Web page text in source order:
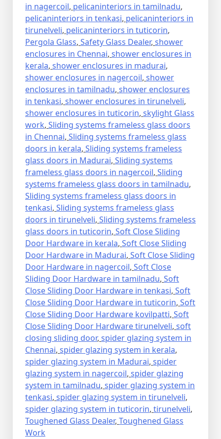
in nagercoil, pelicaninteriors in tamilnadu,
pelicaninteriors in tenkasi, pelicaninteriors in
tirunelveli, pelicaninteriors in tuticorin,
Pergola Glass, Safety Glass Dealer, shower
enclosures in Chennai, shower enclosures in
kerala, shower enclosures in madurai,
shower enclosures in nagercoil, shower
enclosures in tamilnadu, shower enclosures
in tenkasi, shower enclosures in tirunelveli,
shower enclosures in tuticorin, skylight Glass
work, Sliding systems frameless glass doors
in Chennai, Sliding systems frameless glass
doors in kerala, Sliding systems frameless
glass doors in Madurai, Sliding systems
frameless glass doors in nagercoil, Sliding
systems frameless glass doors in tamilnadu,
Sliding systems frameless glass doors in
tenkasi, Sliding systems frameless glass
doors in tirunelveli, Sliding systems frameless
glass doors in tuticorin, Soft Close Sliding
Door Hardware in kerala, Soft Close Sliding
Door Hardware in Madurai, Soft Close Sliding
Door Hardware in nagercoil, Soft Close
Sliding Door Hardware in tamilnadu, Soft
Close Sliding Door Hardware in tenkasi, Soft
Close Sliding Door Hardware in tuticorin, Soft
Close Sliding Door Hardware kovilpatti, Soft
Close Sliding Door Hardware tirunelveli, soft
closing sliding door, spider glazing system in
Chennai, spider glazing system in kerala,
spider glazing system in Madurai, spider
glazing system in nagercoil, spider glazing
system in tamilnadu, spider glazing system in
tenkasi, spider glazing system in tirunelveli,
spider glazing system in tuticorin, tirunelveli,
Toughened Glass Dealer, Toughened Glass
Work